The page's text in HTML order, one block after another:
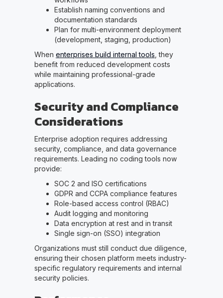
Establish naming conventions and
documentation standards
Plan for multi-environment deployment
(development, staging, production)
When enterprises build internal tools , they
benefit from reduced development costs
while maintaining professional-grade
applications.
Security and Compliance
Considerations
Enterprise adoption requires addressing
security, compliance, and data governance
requirements. Leading no coding tools now
provide:
SOC 2 and ISO certifications
GDPR and CCPA compliance features
Role-based access control (RBAC)
Audit logging and monitoring
Data encryption at rest and in transit
Single sign-on (SSO) integration
Organizations must still conduct due diligence,
ensuring their chosen platform meets industry-
specific regulatory requirements and internal
security policies.